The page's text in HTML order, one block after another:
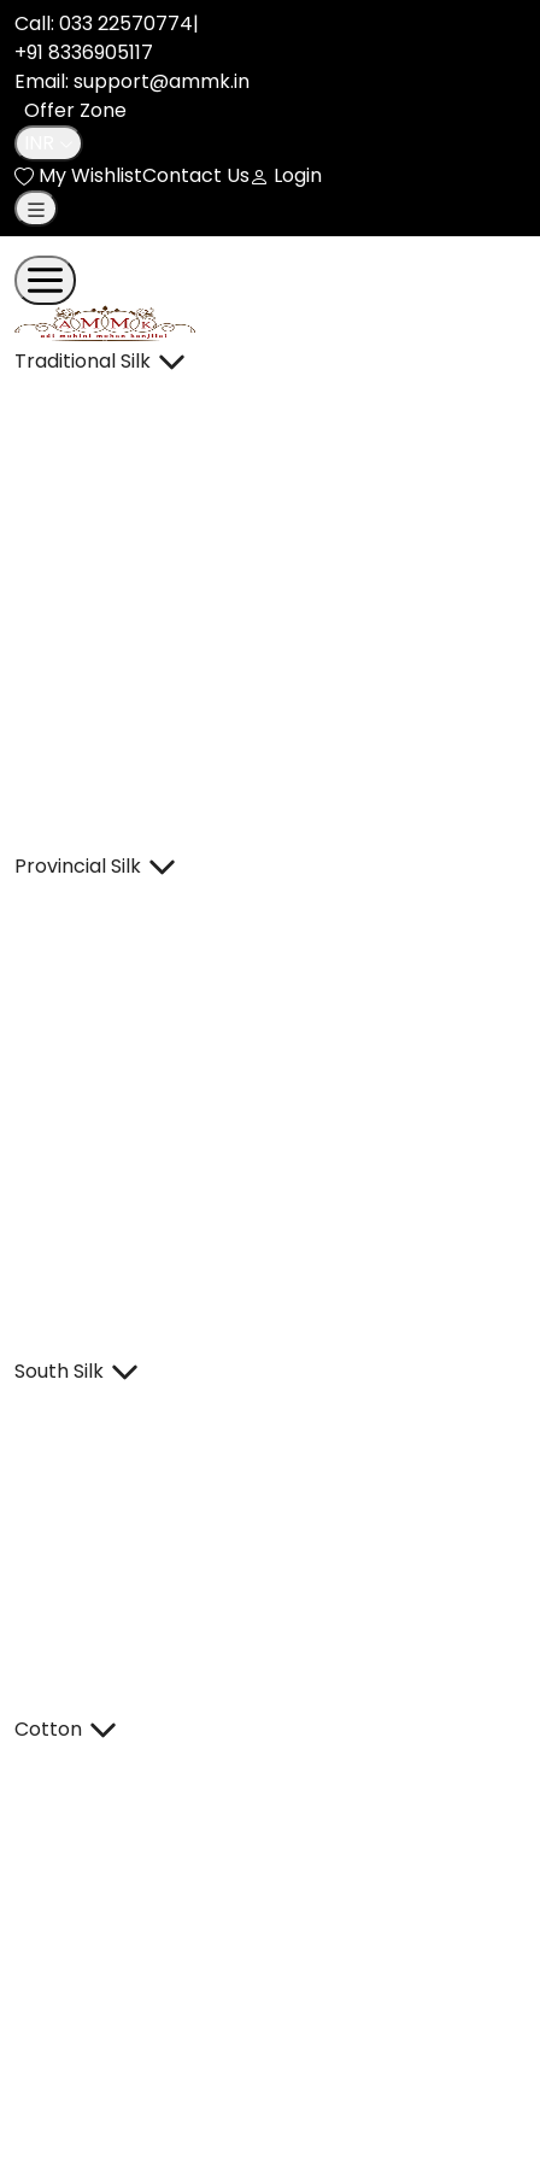
Call: 033 22570774|
+91 8336905117
Email: support@ammk.in
Offer Zone
My WishlistContact Us Login
Traditional Silk
Provincial Silk
South Silk
Cotton
llms.txt | Adi Mohini Mohan Kanjilal